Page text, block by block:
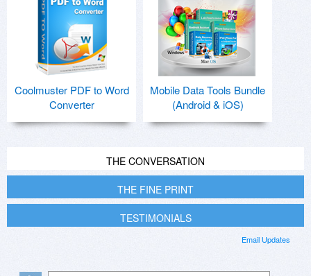
Coolmuster PDF to Word
Converter
Mobile Data Tools Bundle
(Android & iOS)
THE CONVERSATION
THE FINE PRINT
TESTIMONIALS
Email Updates